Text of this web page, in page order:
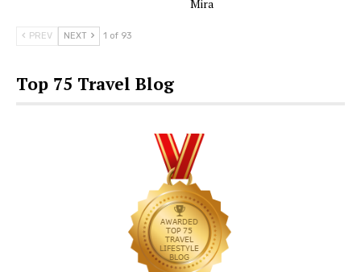
Mira
PREV NEXT 1 of 93
Top 75 Travel Blog